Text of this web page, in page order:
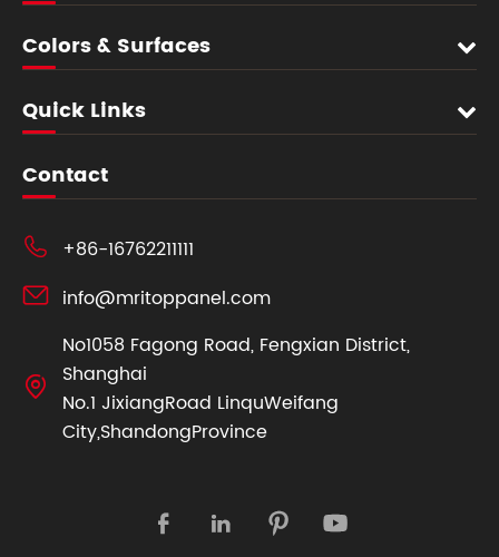
Colors & Surfaces
Quick Links
Contact
 +86-16762211111
 info@mritoppanel.com

No1058 Fagong Road, Fengxian District,
Shanghai
No.1 JixiangRoad LinquWeifang
City,ShandongProvince
   